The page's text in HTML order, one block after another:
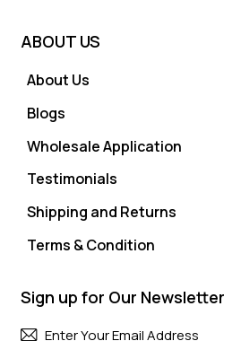
ABOUT US
About Us
Blogs
Wholesale Application
Testimonials
Shipping and Returns
Terms & Condition
Sign up for Our Newsletter